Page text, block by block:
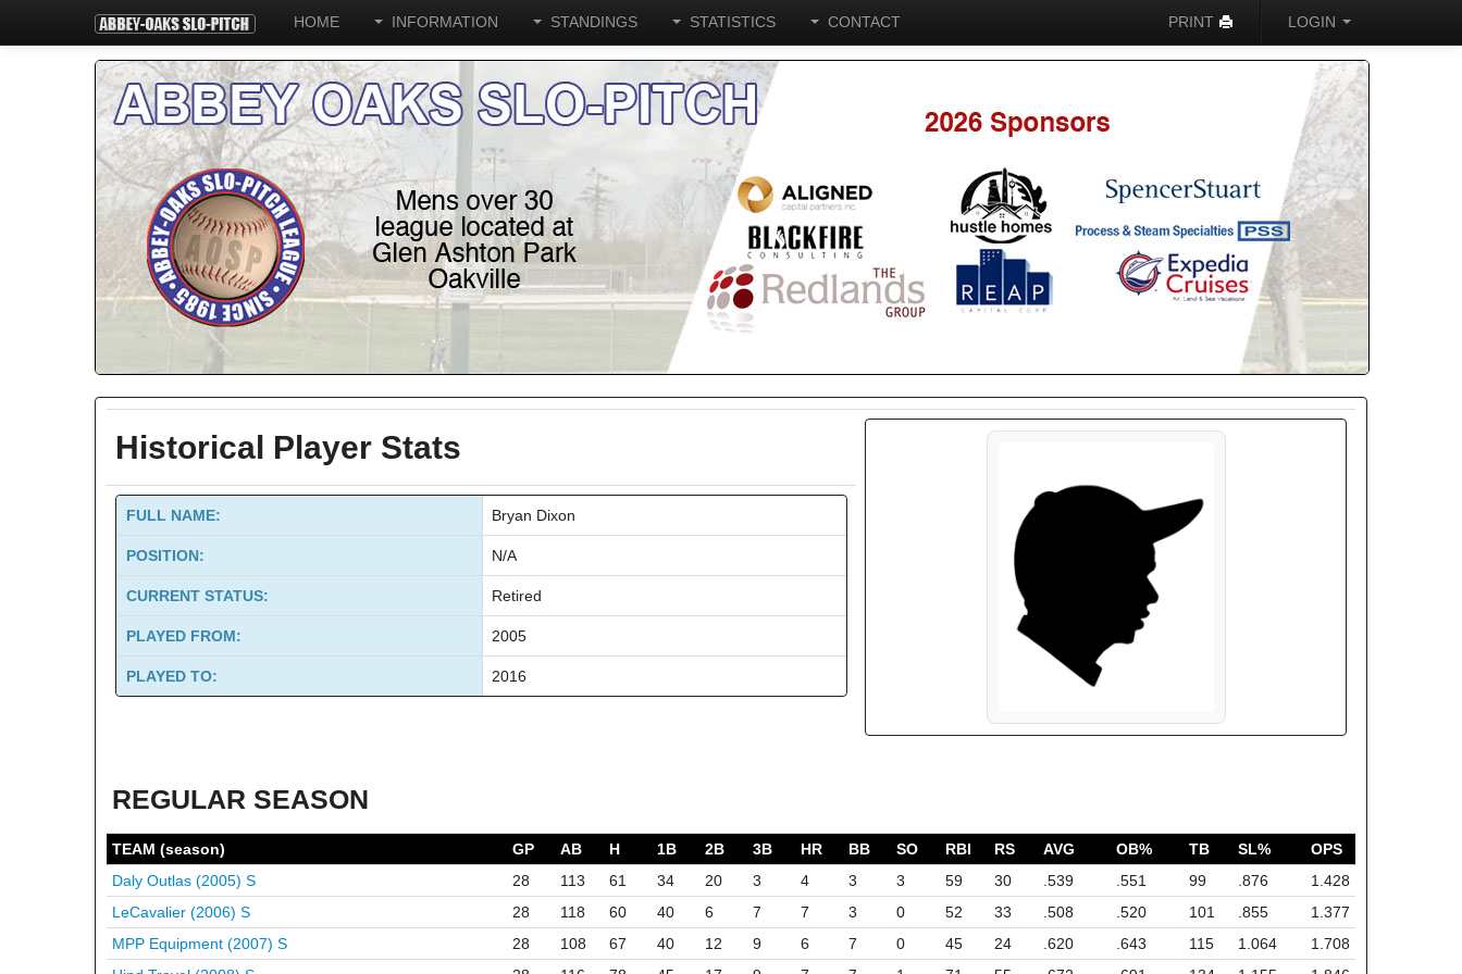
HOME INFORMATION STANDINGS STATISTICS CONTACT PRINT LOGIN
Historical Player Stats
FULL NAME: Bryan Dixon
POSITION: N/A
CURRENT STATUS: Retired
PLAYED FROM: 2005
PLAYED TO: 2016
REGULAR SEASON
TEAM (season) GP AB H 1B 2B 3B HR BB SO RBI RS AVG OB% TB SL%
OPS
Daly Outlas (2005) S 28 113 61 34 20 3 4 3 3 59 30 .539 .551 99 .876
1.428
LeCavalier (2006) S 28 118 60 40 6 7 7 3 0 52 33 .508 .520 101 .855
1.377
MPP Equipment (2007) S 28 108 67 40 12 9 6 7 0 45 24 .620 .643 115 1.064
1.708